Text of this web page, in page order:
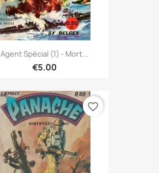
Agent Spécial (1) - Mort...
€5.00
favorite_border